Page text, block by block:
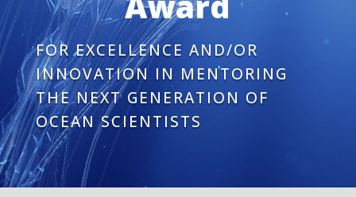
FOR EXCELLENCE AND/OR
INNOVATION IN MENTORING
THE NEXT GENERATION OF
OCEAN SCIENTISTS